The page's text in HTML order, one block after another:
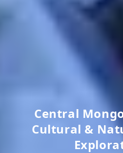
Central
Cultural &